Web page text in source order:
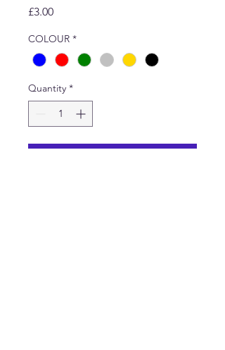
£3.00Price
COLOUR *
Quantity *